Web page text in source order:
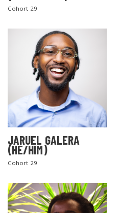
Cohort 29
JARUEL GALERA
(HE/HIM)
Cohort 29
SEARCH